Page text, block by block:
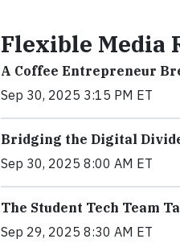
Flexible Media
A Coffee Entrepreneur
Sep 30, 2025 3:15 PM ET
Bridging the Digital
Sep 30, 2025 8:00 AM ET
The Student Tech Team
Sep 29, 2025 8:30 AM ET